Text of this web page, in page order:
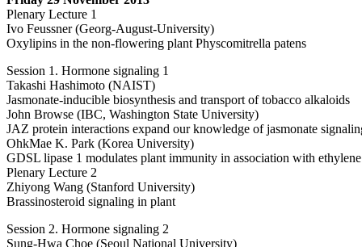
Plenary Lecture 1
Ivo Feussner (Georg-August-University)
Oxylipins in the non-flowering plant Physcomitrella patens
Session 1. Hormone signaling 1
Takashi Hashimoto (NAIST)
Jasmonate-inducible biosynthesis and transport of tobacco alkaloids
John Browse (IBC, Washington State University)
JAZ protein interactions expand our knowledge of jasmonate
OhkMae K. Park (Korea University)
GDSL lipase 1 modulates plant immunity in association with ethylene
Plenary Lecture 2
Zhiyong Wang (Stanford University)
Brassinosteroid signaling in plant
Session 2. Hormone signaling 2
Sung-Hwa Choe (Seoul National University)